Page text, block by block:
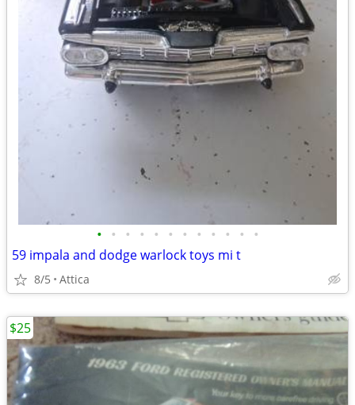
• • • • • • • • • • • •
59 impala and dodge warlock toys mi t
8/5 Attica
$25